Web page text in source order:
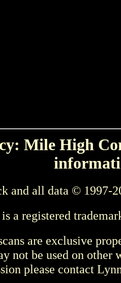
Mile High
and all data © 1997-
a registered
are exclusive
not be used on other
please contact